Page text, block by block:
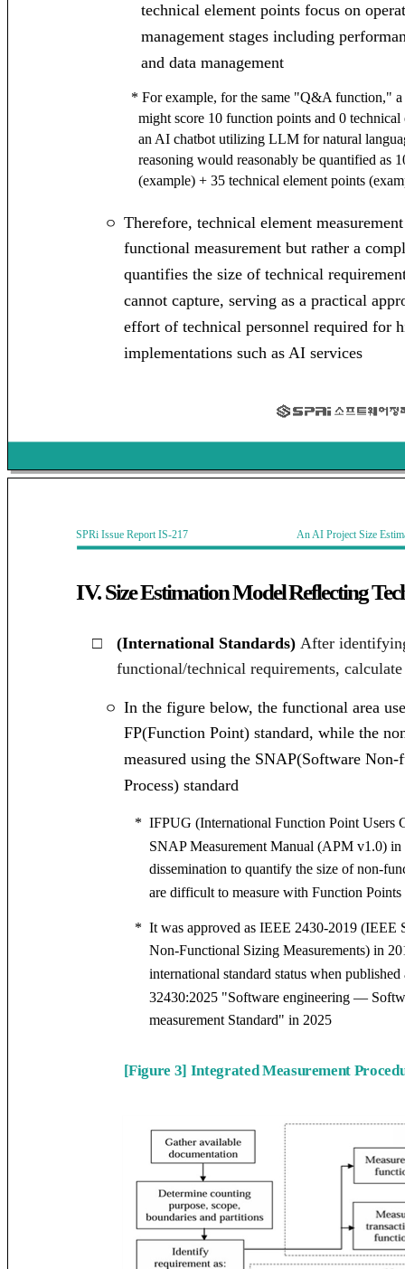
technical element points focus on
management stages including
and data management
* For example, for the same "Q&A function,"
might score 10 function points and 0 technical
an AI chatbot utilizing LLM for natural
reasoning would reasonably be quantified as
(example) + 35 technical element points
ㅇ
Therefore, technical element
functional measurement but rather a
quantifies the size of technical
cannot capture, serving as a practical
effort of technical personnel required for
implementations such as AI services
SPRi Issue Report IS-217 An AI Project Size
IV.Size Estimation Model Reflecting
□ (International Standards) After
functional/technical requirements, calculate
ㅇ
In the figure below, the functional area
FP(Function Point) standard, while the
measured using the SNAP(Software Non-
Process) standard
* IFPUG (International Function Point Users
SNAP Measurement Manual (APM v1.0) in
dissemination to quantify the size of non-
are difficult to measure with Function Points
* It was approved as IEEE 2430-2019 (IEEE
Non-Functional Sizing Measurements) in
international standard status when
32430:2025 "Software engineering —
measurement Standard" in 2025
[Figure 3] Integrated Measurement